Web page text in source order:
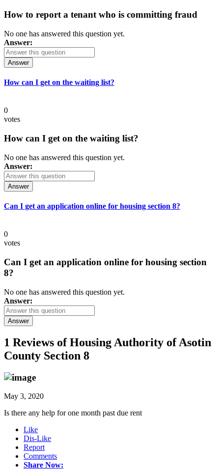
How to report a tenant who is committing fraud
No one has answered this question yet.
Answer:
Answer
How can I get on the waiting list?
0
votes
How can I get on the waiting list?
No one has answered this question yet.
Answer:
Answer
Can I get an application online for housing section 8?
0
votes
Can I get an application online for housing section
8?
No one has answered this question yet.
Answer:
Answer
1 Reviews ofHousing Authority of Asotin
County Section 8
May 3, 2020
Is there any help for one month past due rent
Like
Dis-Like
Report
Comments
Share Now: